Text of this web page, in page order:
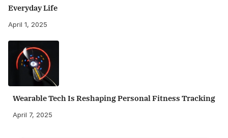
Everyday Life
April 1, 2025
Wearable Tech Is Reshaping Personal Fitness Tracking
April 7, 2025